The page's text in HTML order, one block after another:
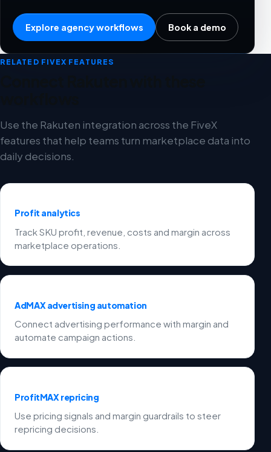
Explore agency workflows Book a demo
RELATED FIVEX FEATURES
Use the Rakuten integration across the FiveX
features that help teams turn marketplace data into
daily decisions.
Profit analytics
Track SKU profit, revenue, costs and margin across
marketplace operations.
AdMAX advertising automation
Connect advertising performance with margin and
automate campaign actions.
ProfitMAX repricing
Use pricing signals and margin guardrails to steer
repricing decisions.